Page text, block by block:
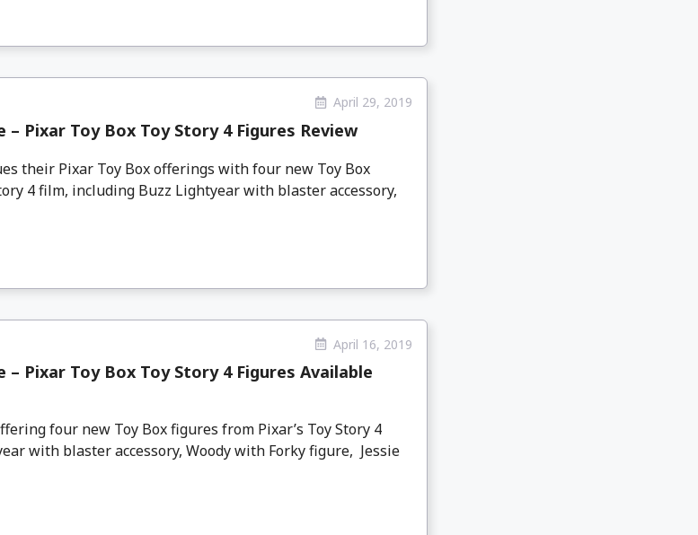
April 29, 2019
– Pixar Toy Box Toy Story 4 Figures Review
their Pixar Toy Box offerings with four new Toy Box
4 film, including Buzz Lightyear with blaster accessory,
April 16, 2019
– Pixar Toy Box Toy Story 4 Figures Available
four new Toy Box figures from Pixar’s Toy Story 4
with blaster accessory, Woody with Forky figure, Jessie